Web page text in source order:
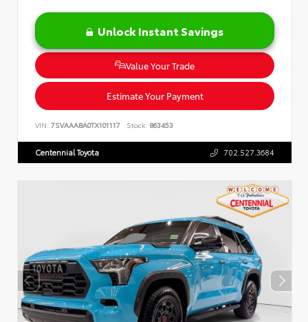
Unlock Instant Savings
Value Your Trade
Estimate Your Payment
VIN: 7SVAAABA0TX101117 Stock: 863453
Centennial Toyota 702.527.3684